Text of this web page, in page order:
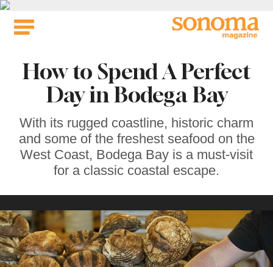
Skip
How to Spend A Perfect
Day in Bodega Bay
With its rugged coastline, historic charm
and some of the freshest seafood on the
West Coast, Bodega Bay is a must-visit
for a classic coastal escape.